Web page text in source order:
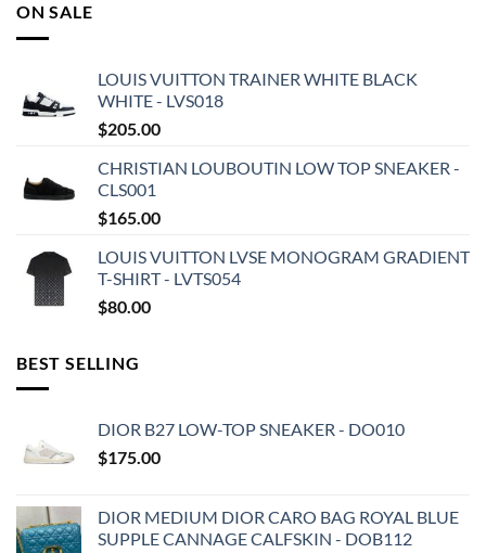
ON SALE
LOUIS VUITTON TRAINER WHITE BLACK
WHITE - LVS018
$205.00
CHRISTIAN LOUBOUTIN LOW TOP SNEAKER -
CLS001
$165.00
LOUIS VUITTON LVSE MONOGRAM GRADIENT
T-SHIRT - LVTS054
$80.00
BEST SELLING
DIOR B27 LOW-TOP SNEAKER - DO010
$175.00
DIOR MEDIUM DIOR CARO BAG ROYAL BLUE
SUPPLE CANNAGE CALFSKIN - DOB112